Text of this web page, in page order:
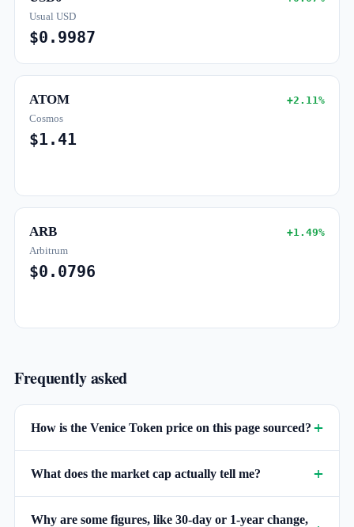
Usual USD
$0.9987
ATOM +2.11%
Cosmos
$1.41
ARB +1.49%
Arbitrum
$0.0796
Frequently asked
How is the Venice Token price on this page sourced?
What does the market cap actually tell me?
Why are some figures, like 30-day or 1-year change,